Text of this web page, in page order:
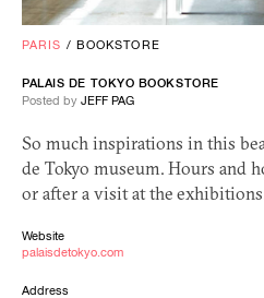
PARIS / BOOKSTORE
PALAIS DE TOKYO BOOKSTORE
Posted by JEFF PAG
So much inspirations in this
de Tokyo museum. Hours and
or after a visit at the
Website
palaisdetokyo.com
Address